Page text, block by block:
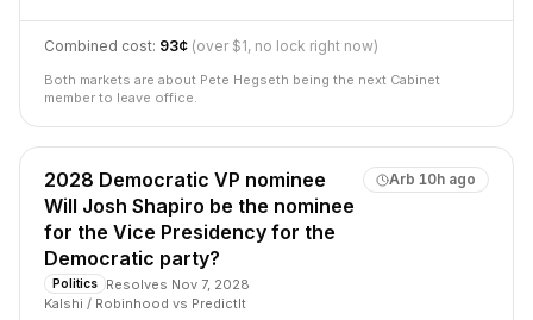
Combined cost: 93¢ (over $1, no lock right now)
Both markets are about Pete Hegseth being the next Cabinet
member to leave office.
2028 Democratic VP nominee
Will Josh Shapiro be the nominee
for the Vice Presidency for the
Democratic party?
Politics Resolves Nov 7, 2028
Kalshi / Robinhood vs PredictIt
Arb 10h ago